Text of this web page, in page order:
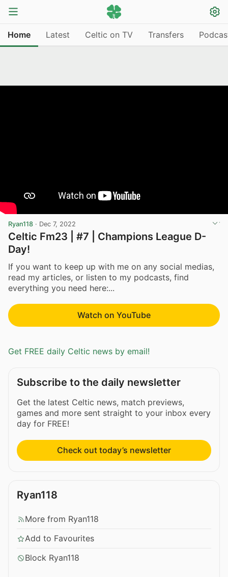
Home Latest Celtic on TV Transfers
Ryan118 · Dec 7, 2022
Celtic Fm23 | #7 | Champions League D-
Day!
If you want to keep up with me on any social medias,
read my articles, or listen to my podcasts, find
everything you need here:...
Watch on YouTube
Get FREE daily Celtic news by email!
Subscribe to the daily newsletter
Get the latest Celtic news, match previews,
games and more sent straight to your inbox every
day for FREE!
Check out today’s newsletter
Ryan118
More from Ryan118
Add to Favourites
Block Ryan118